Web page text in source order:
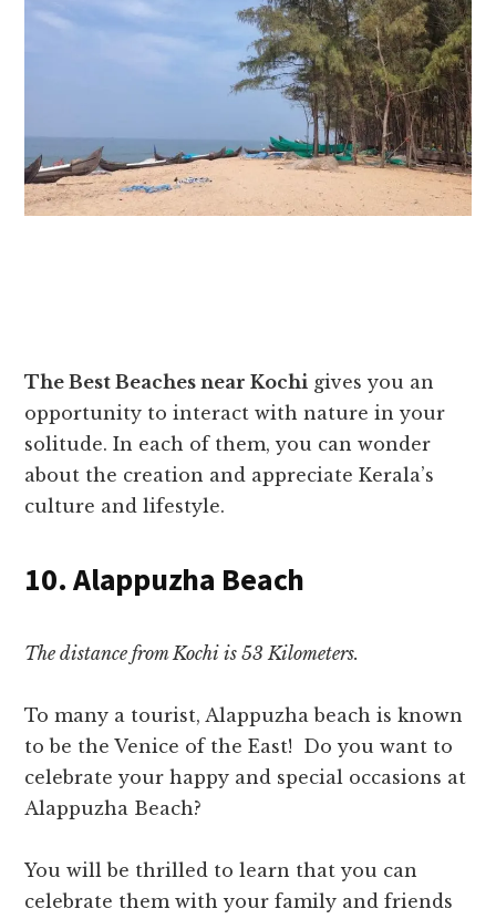
The Best Beaches near Kochi gives you an
opportunity to interact with nature in your
solitude. In each of them, you can wonder
about the creation and appreciate Kerala’s
culture and lifestyle.
10. Alappuzha Beach
The distance from Kochi is 53 Kilometers.
To many a tourist, Alappuzha beach is known
to be the Venice of the East! Do you want to
celebrate your happy and special occasions at
Alappuzha Beach?
You will be thrilled to learn that you can
celebrate them with your family and friends